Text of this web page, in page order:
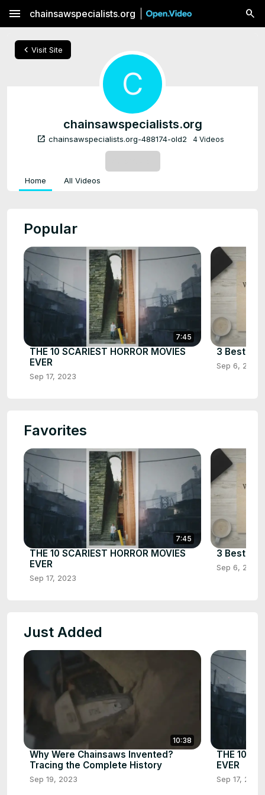
menu chainsawspecialists.org
chevron_left Visit Site
C
chainsawspecialists.org
open_in_new chainsawspecialists.org-488174-old2 4 Videos
Home All Videos
Popular
7:45
THE 10 SCARIEST HORROR MOVIES
EVER
Sep 17, 2023
3 Best
Sep 6, 2023
Favorites
7:45
THE 10 SCARIEST HORROR MOVIES
EVER
Sep 17, 2023
3 Best
Sep 6, 2023
Just Added
10:38
Why Were Chainsaws Invented?
Tracing the Complete History
Sep 19, 2023
THE 10
EVER
Sep 17, 2023